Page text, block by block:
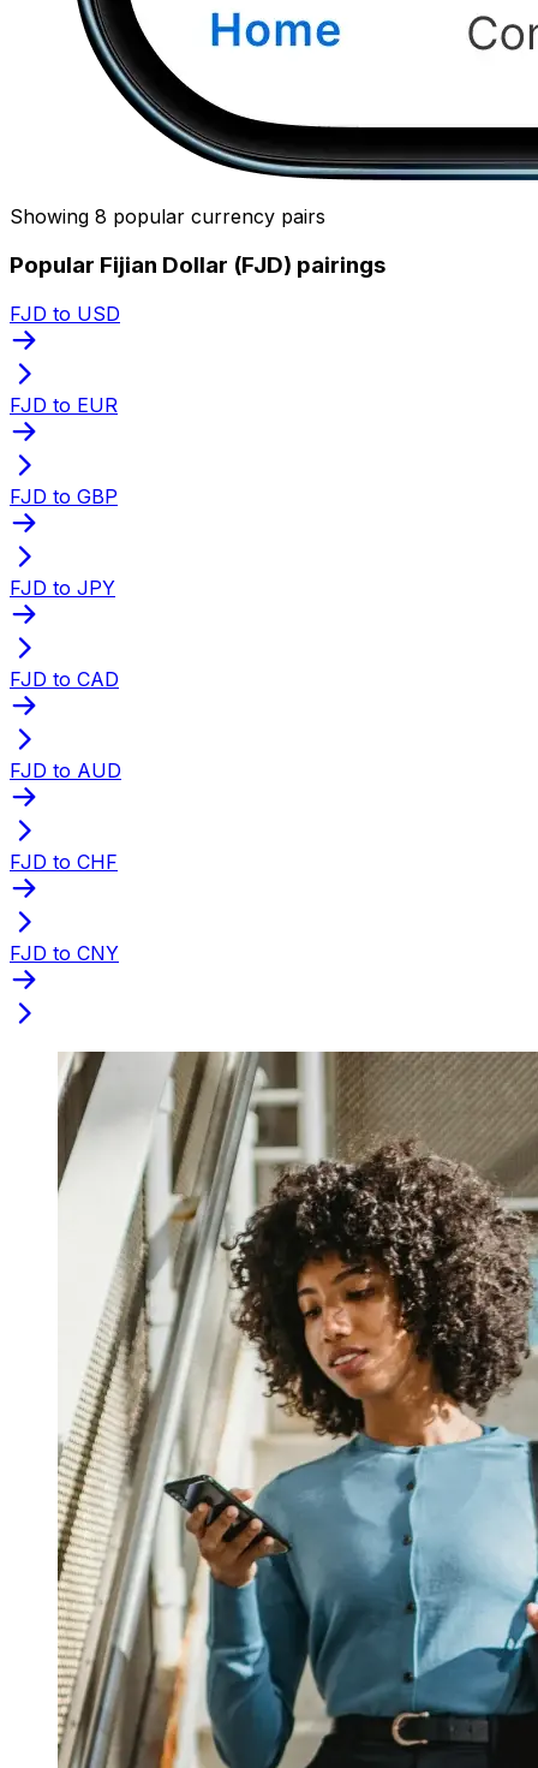
Showing 8 popular currency pairs
Popular Fijian Dollar (FJD) pairings
FJD to USD
FJD to EUR
FJD to GBP
FJD to JPY
FJD to CAD
FJD to AUD
FJD to CHF
FJD to CNY